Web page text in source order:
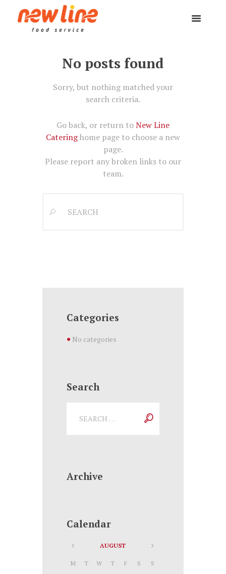
No posts found
Sorry, but nothing matched your
search criteria.
Go back, or return toNew Line
Cateringhome page to choose a new
page.
Please report any broken links to our
team.
Categories
No categories
Search
Archive
Calendar
AUGUST
M T W T F S S